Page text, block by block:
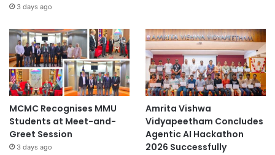
3 days ago
MCMC Recognises MMU
Students at Meet-and-
Greet Session
3 days ago
Amrita Vishwa
Vidyapeetham Concludes
Agentic AI Hackathon
2026 Successfully